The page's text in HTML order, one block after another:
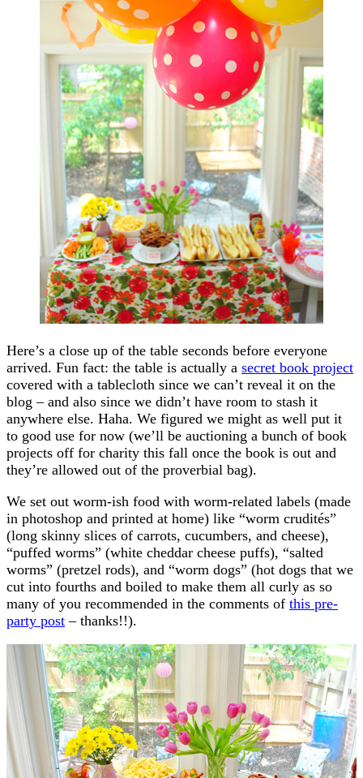
Here’s a close up of the table seconds before everyone
arrived. Fun fact: the table is actually a secret book project
covered with a tablecloth since we can’t reveal it on the
blog – and also since we didn’t have room to stash it
anywhere else. Haha. We figured we might as well put it
to good use for now (we’ll be auctioning a bunch of book
projects off for charity this fall once the book is out and
they’re allowed out of the proverbial bag).
We set out worm-ish food with worm-related labels (made
in photoshop and printed at home) like “worm crudités”
(long skinny slices of carrots, cucumbers, and cheese),
“puffed worms” (white cheddar cheese puffs), “salted
worms” (pretzel rods), and “worm dogs” (hot dogs that we
cut into fourths and boiled to make them all curly as so
many of you recommended in the comments of this pre-
party post – thanks!!).